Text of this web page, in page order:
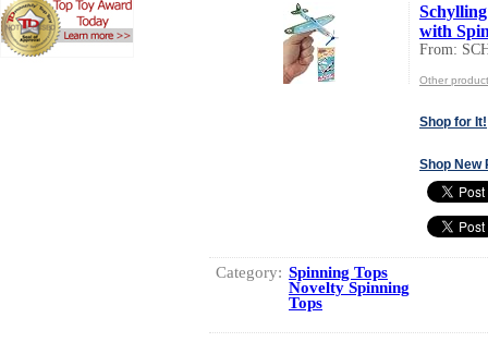
with
From:
Other
Shop for It!
Shop New
Category: Spinning Tops
Novelty Spinning
Tops